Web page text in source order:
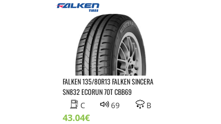
MECOTRA
ME3
66T
CCB69
quantity
FALKEN 135/80R13 FALKEN SINCERA
SN832 ECORUN 70T CBB69
C 69 B
43.04€